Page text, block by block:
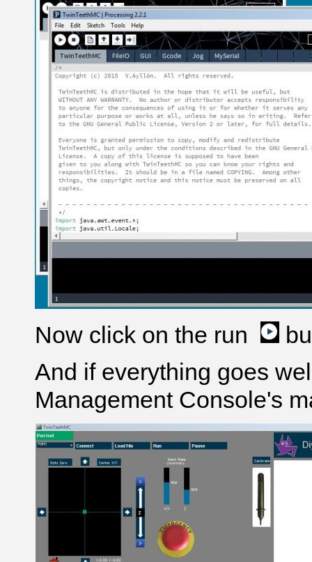
Now click on the run
And if everything goes
Management Console's